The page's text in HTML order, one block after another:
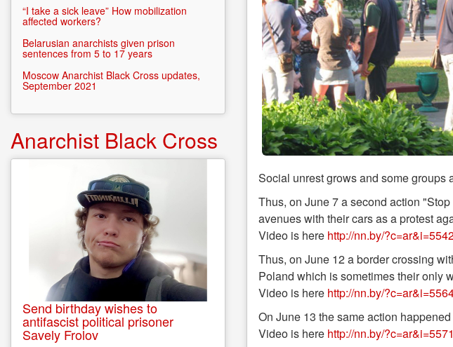
Social unrest grows and some groups
Thus, on June 7 a second action
avenues with their cars as a protest
Video is here http://nn.by/
Thus, on June 12 a border crossing
Poland which is sometimes their only
Video is here http://nn.by/
On June 13 the same action
Video is here http://nn.by/
“I take a sick leave” How mobilization
affected workers?
Belarusian anarchists given prison
sentences from 5 to 17 years
Moscow Anarchist Black Cross updates,
September 2021
Anarchist Black Cross
Send birthday wishes to
antifascist political prisoner
Savely Frolov